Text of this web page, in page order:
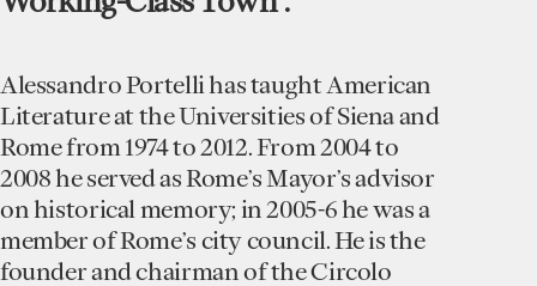
Alessandro Portelli has taught American
Literature at the Universities of Siena and
Rome from 1974 to 2012. From 2004 to
2008 he served as Rome’s Mayor’s advisor
on historical memory; in 2005-6 he was a
member of Rome’s city council. He is the
founder and chairman of the Circolo